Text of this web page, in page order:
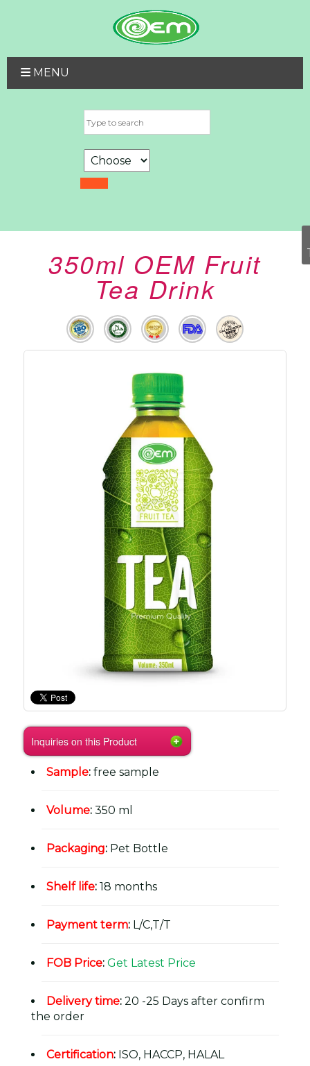
MENU
350ml OEM Fruit
Tea Drink
Inquiries on this Product
Sample: free sample
Volume: 350 ml
Packaging: Pet Bottle
Shelf life: 18 months
Payment term: L/C,T/T
FOB Price: Get Latest Price
Delivery time: 20 -25 Days after confirm
the order
Certification: ISO, HACCP, HALAL